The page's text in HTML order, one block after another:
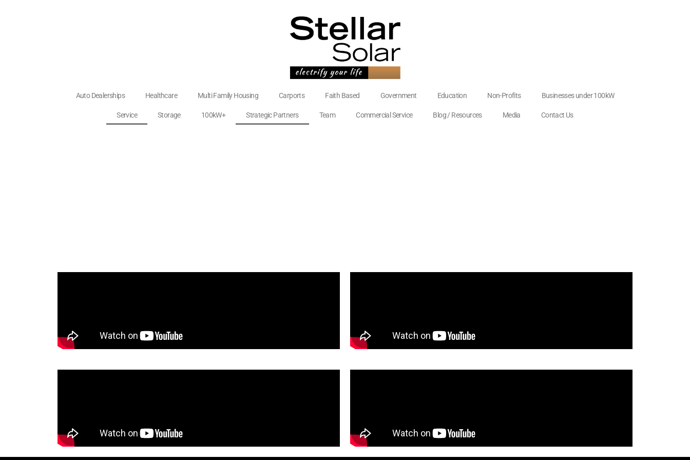
Auto Dealerships Healthcare Multi Family Housing Carports Faith Based Government Education Non-Profits Businesses under 100kW
Service Storage 100kW+ Strategic Partners Team Commercial Service Blog / Resources Media Contact Us